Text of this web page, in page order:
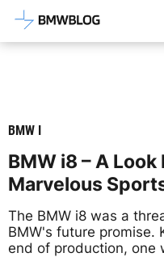
Latest BMW
BMW I
BMW i8 – A
Marvelous
The BMW i8 was a
BMW's future promise.
end of production, one